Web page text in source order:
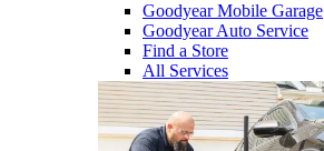
Goodyear Mobile Garage
Goodyear Auto Service
Find a Store
All Services